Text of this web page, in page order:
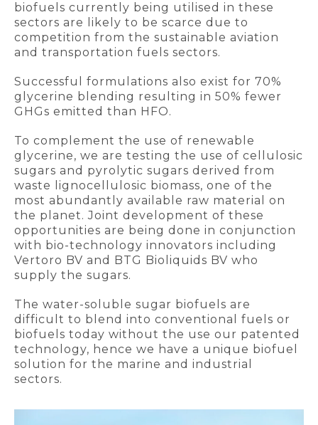
biofuels currently being utilised in these
sectors are likely to be scarce due to
competition from the sustainable aviation
and transportation fuels sectors.
Successful formulations also exist for 70%
glycerine blending resulting in 50% fewer
GHGs emitted than HFO.
To complement the use of renewable
glycerine, we are testing the use of cellulosic
sugars and pyrolytic sugars derived from
waste lignocellulosic biomass, one of the
most abundantly available raw material on
the planet. Joint development of these
opportunities are being done in conjunction
with bio-technology innovators including
Vertoro BV and BTG Bioliquids BV who
supply the sugars.
The water-soluble sugar biofuels are
difficult to blend into conventional fuels or
biofuels today without the use our patented
technology, hence we have a unique biofuel
solution for the marine and industrial
sectors.